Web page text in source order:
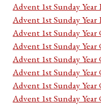
Advent 1st Sunday
Advent 1st Sunday Year
Advent 1st Sunday
Advent 1st Sunday
Advent 1st Sunday Year
Advent 1st Sunday
Advent 1st Sunday
Advent 1st Sunday Year